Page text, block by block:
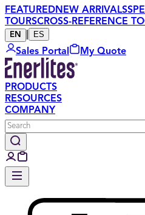
FEATUREDNEW ARRIVALS
TOURSCROSS-REFERENCE
EN ES
Sales Portal My Quote
PRODUCTS
RESOURCES
COMPANY